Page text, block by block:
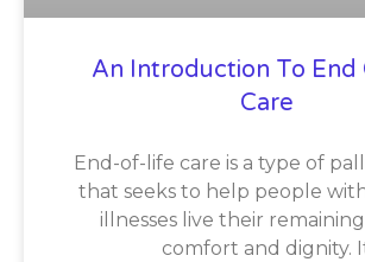
An Introduction To End
Care
End-of-life care is a type of
that seeks to help people
illnesses live their
comfort and dignity.